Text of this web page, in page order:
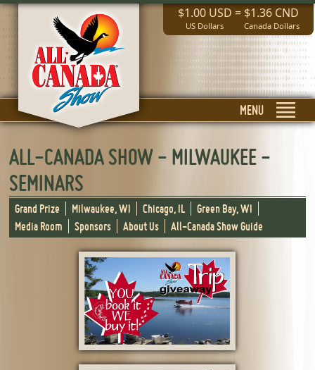
$1.00 USD
US Dollars
= $1.36 CND
Canada Dollars
MENU
ALL-CANADA SHOW - MILWAUKEE -
SEMINARS
Grand Prize Milwaukee, WI Chicago, IL
Green Bay, WI
Media Room
Sponsors About Us All-Canada Show Guide